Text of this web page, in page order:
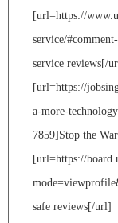
[url=https://
service/
service reviews[/
[url=https://
a-more-
7859]Stop the
[url=https://
safe reviews[/url]